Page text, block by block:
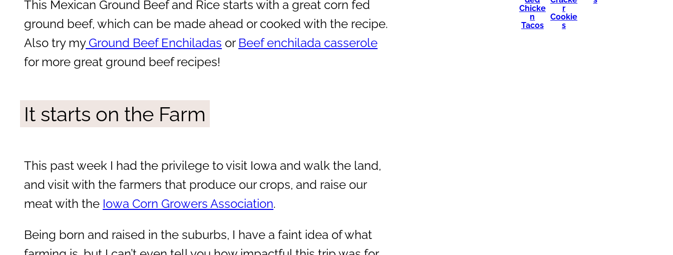
This Mexican Ground Beef and Rice starts with a great corn fed
ground beef, which can be made ahead or cooked with the recipe.
Also try myGround Beef Enchiladas or Beef enchilada casserole
for more great ground beef recipes!
It starts on the Farm
This past week I had the privilege to visit Iowa and walk the land,
and visit with the farmers that produce our crops, and raise our
meat with the Iowa Corn Growers Association.
Being born and raised in the suburbs, I have a faint idea of what
Chicke
n
Tacos
r
Cookie
s